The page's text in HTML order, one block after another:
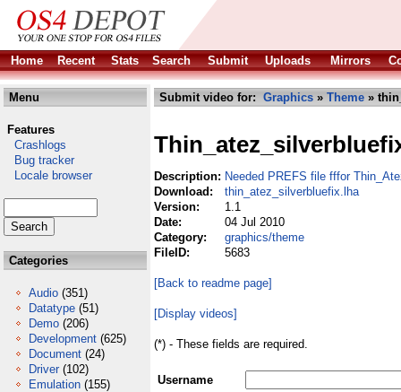
Home Recent Stats Search Submit Uploads Mirrors
Menu
Features
Crashlogs
Bug tracker
Locale browser
Categories
Audio (351)
Datatype (51)
Demo (206)
Development (625)
Document (24)
Driver (102)
Emulation (155)
Submit video for: Graphics » Theme »
Description: Needed PREFS file fffor
Download:
thin_atez_silverbluefix.lha
Version:
1.1
Date:
04 Jul 2010
Category:
graphics/theme
FileID:
5683
[Back to readme page]
[Display videos]
(*) - These fields are required.
Username